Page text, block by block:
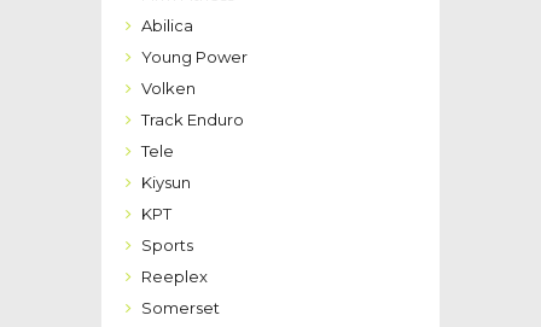
Abilica
Young Power
Volken
Track Enduro
Tele
Kiysun
KPT
Sports
Reeplex
Somerset